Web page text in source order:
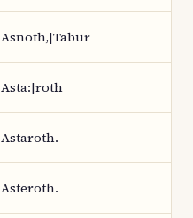
Asnoth,|Tabur
Asta:|roth
Astaroth.
Asteroth.